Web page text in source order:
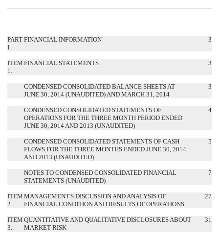
PART
I.
FINANCIAL INFORMATION 3
ITEM
1.
FINANCIAL STATEMENTS 3
CONDENSED CONSOLIDATED BALANCE SHEETS AT
JUNE 30, 2014 (UNAUDITED) AND MARCH 31, 2014
3
CONDENSED CONSOLIDATED STATEMENTS OF
OPERATIONS FOR THE THREE MONTH PERIOD ENDED
JUNE 30, 2014 AND 2013 (UNAUDITED)
4
CONDENSED CONSOLIDATED STATEMENTS OF CASH
FLOWS FOR THE THREE MONTHS ENDED JUNE 30, 2014
AND 2013 (UNAUDITED)
5
NOTES TO CONDENSED CONSOLIDATED FINANCIAL
STATEMENTS (UNAUDITED)
7
ITEM
2.
MANAGEMENT'S DISCUSSION AND ANALYSIS OF
FINANCIAL CONDITION AND RESULTS OF OPERATIONS
27
ITEM
3.
QUANTITATIVE AND QUALITATIVE DISCLOSURES ABOUT
MARKET RISK
31